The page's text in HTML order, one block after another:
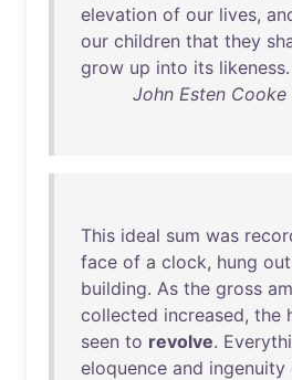
elevation of our lives,
our children that they
grow up into its likeness.
John Esten
This ideal sum was
face of a clock, hung
building. As the gross
collected increased, the
seen to revolve.
eloquence and ingenuity